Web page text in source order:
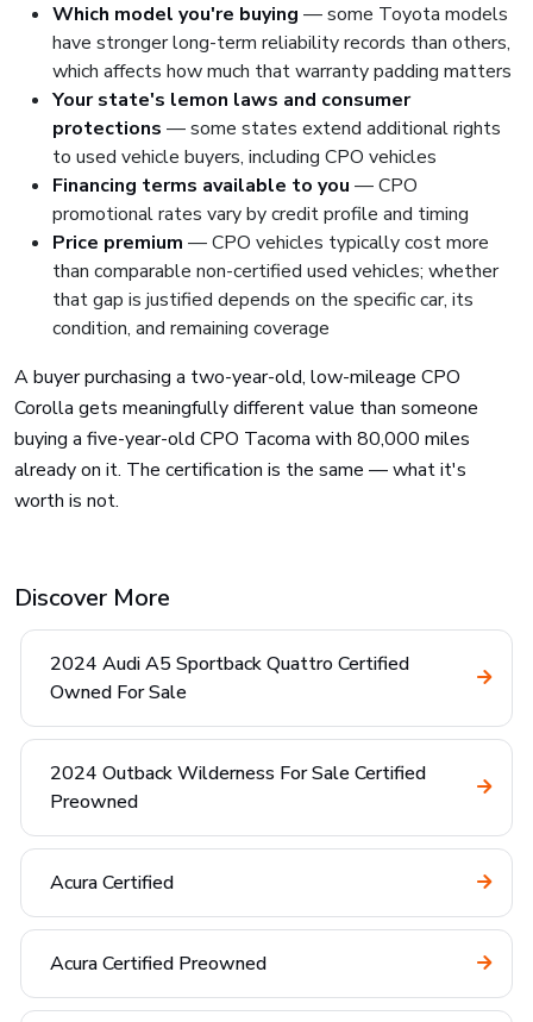
Which model you're buying — some Toyota models
have stronger long-term reliability records than others,
which affects how much that warranty padding matters
Your state's lemon laws and consumer
protections — some states extend additional rights
to used vehicle buyers, including CPO vehicles
Financing terms available to you — CPO
promotional rates vary by credit profile and timing
Price premium — CPO vehicles typically cost more
than comparable non-certified used vehicles; whether
that gap is justified depends on the specific car, its
condition, and remaining coverage
A buyer purchasing a two-year-old, low-mileage CPO
Corolla gets meaningfully different value than someone
buying a five-year-old CPO Tacoma with 80,000 miles
already on it. The certification is the same — what it's
worth is not.
Discover More
2024 Audi A5 Sportback Quattro Certified
Owned For Sale
2024 Outback Wilderness For Sale Certified
Preowned
Acura Certified
Acura Certified Preowned